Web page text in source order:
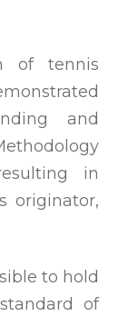
of tennis
and
in
originator,
to hold
of